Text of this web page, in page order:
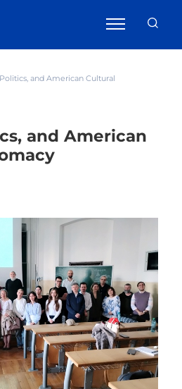
and American Cultural
and American